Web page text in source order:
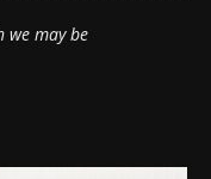
we may be